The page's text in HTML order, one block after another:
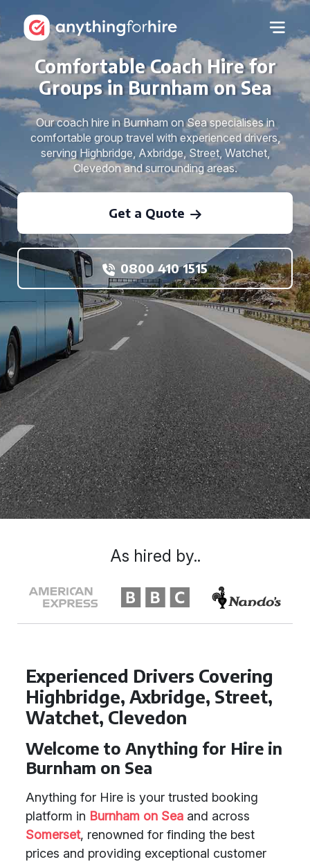
Comfortable Coach Hire for
Groups in Burnham on Sea
Our coach hire in Burnham on Sea specialises in
comfortable group travel with experienced drivers,
serving Highbridge, Axbridge, Street, Watchet,
Clevedon and surrounding areas.
Get a Quote
0800 410 1515
Experienced Drivers Covering
Highbridge, Axbridge, Street,
Watchet, Clevedon
Welcome to Anything for Hire in
Burnham on Sea
Anything for Hire is your trusted booking
platform in Burnham on Sea and across
Somerset, renowned for finding the best
prices and providing exceptional customer
As hired by..